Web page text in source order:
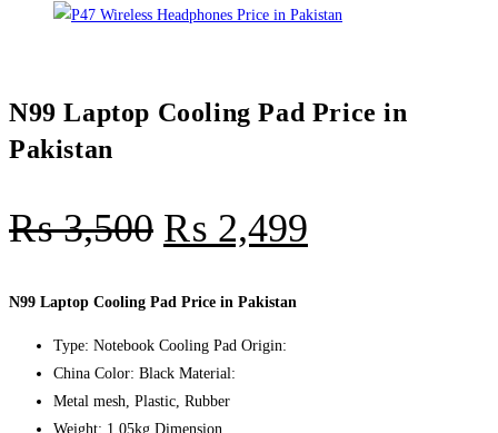
N99 Laptop Cooling Pad Price in
Pakistan
₨3,500 ₨ 2,499
N99 Laptop Cooling Pad Price in Pakistan
Type: Notebook Cooling Pad Origin:
China Color: Black Material:
Metal mesh, Plastic, Rubber
Weight: 1.05kg Dimension